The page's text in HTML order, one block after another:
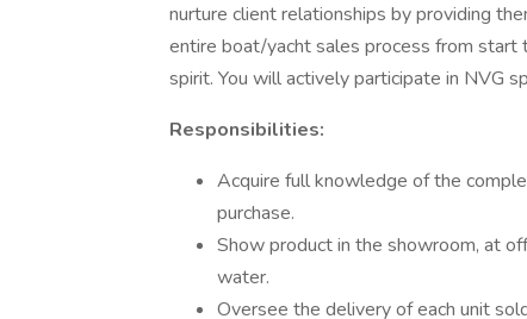
nurture client relationships by providing
entire boat/yacht sales process from start
spirit. You will actively participate in NVG
Responsibilities:
Acquire full knowledge of the
purchase.
Show product in the showroom, at
water.
Oversee the delivery of each unit